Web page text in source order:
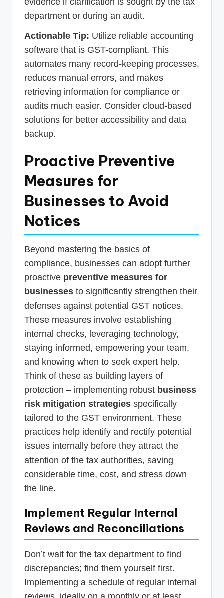
department or during an audit.
Actionable Tip: Utilize reliable accounting
software that is GST-compliant. This
automates many record-keeping processes,
reduces manual errors, and makes
retrieving information for compliance or
audits much easier. Consider cloud-based
solutions for better accessibility and data
backup.
Proactive Preventive
Measures for
Businesses to Avoid
Notices
Beyond mastering the basics of
compliance, businesses can adopt further
proactive preventive measures for
businesses to significantly strengthen their
defenses against potential GST notices.
These measures involve establishing
internal checks, leveraging technology,
staying informed, empowering your team,
and knowing when to seek expert help.
Think of these as building layers of
protection – implementing robust business
risk mitigation strategies specifically
tailored to the GST environment. These
practices help identify and rectify potential
issues internally before they attract the
attention of the tax authorities, saving
considerable time, cost, and stress down
the line.
Implement Regular Internal
Reviews and Reconciliations
Don’t wait for the tax department to find
discrepancies; find them yourself first.
Implementing a schedule of regular internal